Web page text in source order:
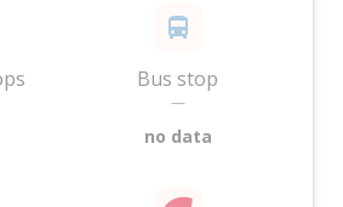
Bus stop
—
no data